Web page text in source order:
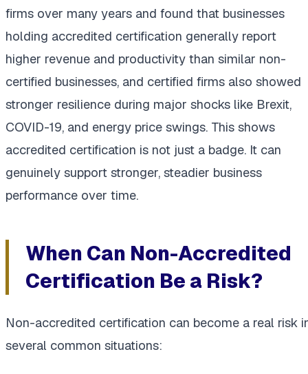
firms over many years and found that businesses
holding accredited certification generally report
higher revenue and productivity than similar non-
certified businesses, and certified firms also showed
stronger resilience during major shocks like Brexit,
COVID-19, and energy price swings. This shows
accredited certification is not just a badge. It can
genuinely support stronger, steadier business
performance over time.
When Can Non-Accredited
Certification Be a Risk?
Non-accredited certification can become a real risk
several common situations: